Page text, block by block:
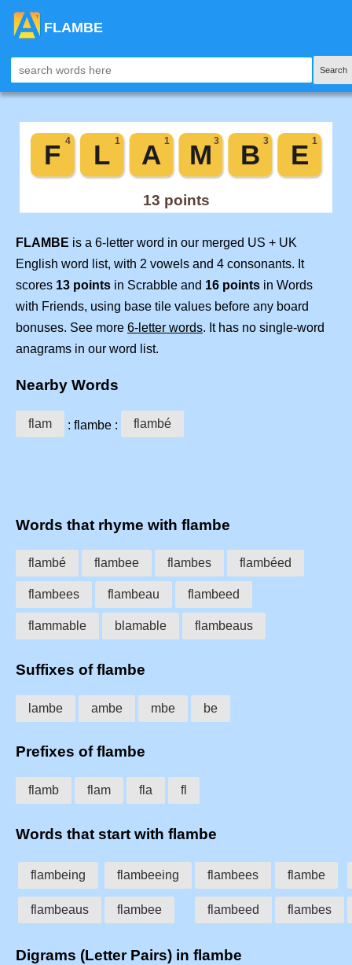
FLAMBE
Search
FLAMBE is a 6-letter word in our merged US + UK
English word list, with 2 vowels and 4 consonants. It
scores 13 points in Scrabble and 16 points in Words
with Friends, using base tile values before any board
bonuses. See more 6-letter words. It has no single-word
anagrams in our word list.
Nearby Words
flam : flambe : flambé
Words that rhyme with flambe
flambé flambee flambes flambéed
flambees flambeau flambeed
flammable blamable flambeaus
Suffixes of flambe
lambe ambe mbe be
Prefixes of flambe
flamb flam fla fl
Words that start with flambe
flambeing flambeeing flambees flambe
flambeaus flambee flambeed flambes
Digrams (Letter Pairs) in flambe